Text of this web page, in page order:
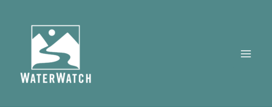
content